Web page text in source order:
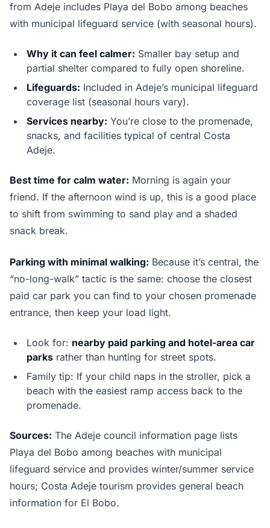
from Adeje includes Playa del Bobo among beaches
with municipal lifeguard service (with seasonal hours).
Why it can feel calmer: Smaller bay setup and
partial shelter compared to fully open shoreline.
Lifeguards: Included in Adeje’s municipal lifeguard
coverage list (seasonal hours vary).
Services nearby: You’re close to the promenade,
snacks, and facilities typical of central Costa
Adeje.
Best time for calm water: Morning is again your
friend. If the afternoon wind is up, this is a good place
to shift from swimming to sand play and a shaded
snack break.
Parking with minimal walking: Because it’s central, the
“no-long-walk” tactic is the same: choose the closest
paid car park you can find to your chosen promenade
entrance, then keep your load light.
Look for: nearby paid parking and hotel-area car
parks rather than hunting for street spots.
Family tip: If your child naps in the stroller, pick a
beach with the easiest ramp access back to the
promenade.
Sources: The Adeje council information page lists
Playa del Bobo among beaches with municipal
lifeguard service and provides winter/summer service
hours; Costa Adeje tourism provides general beach
information for El Bobo.